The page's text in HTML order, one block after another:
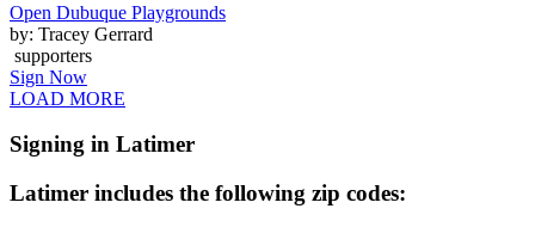
Open Dubuque Playgrounds
by: Tracey Gerrard
supporters
Sign Now
LOAD MORE
Signing in Latimer
Latimer includes the following zip codes: